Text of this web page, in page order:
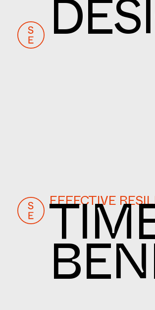
EFFECTIVE